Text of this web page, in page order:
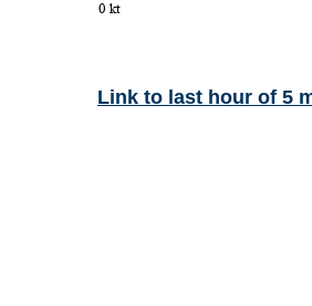
Link to last hour of 5